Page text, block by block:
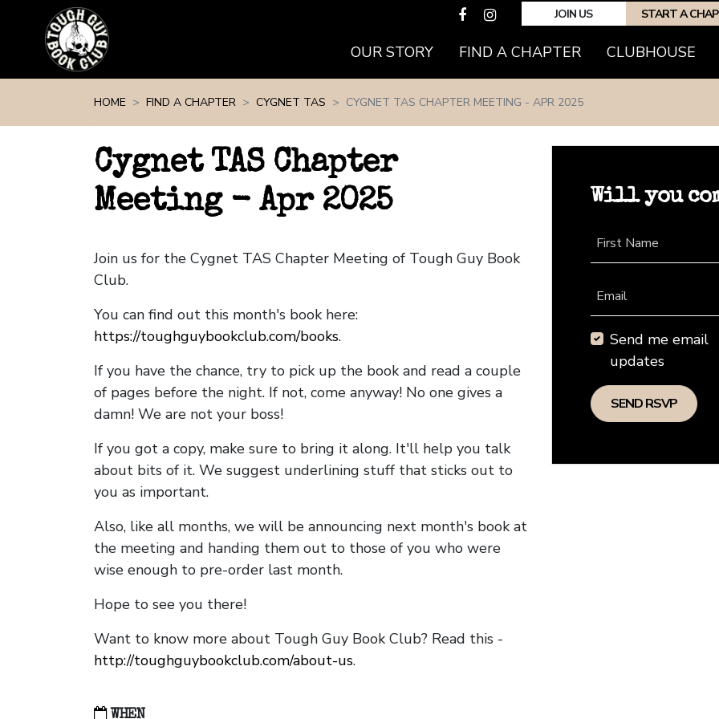
JOIN US START A
OUR STORY FIND A CHAPTER(CURRENT)
CLUBHOUSE
HOME FIND A CHAPTER CYGNET TAS CYGNET TAS CHAPTER MEETING - APR 2025
Cygnet TAS Chapter
Meeting - Apr 2025
Join us for the Cygnet TAS Chapter Meeting of Tough Guy Book
Club.
You can find out this month's book here:
https://toughguybookclub.com/books.
If you have the chance, try to pick up the book and read a couple
of pages before the night. If not, come anyway! No one gives a
damn! We are not your boss!
If you got a copy, make sure to bring it along. It'll help you talk
about bits of it. We suggest underlining stuff that sticks out to
you as important.
Also, like all months, we will be announcing next month's book at
the meeting and handing them out to those of you who were
wise enough to pre-order last month.
Hope to see you there!
Want to know more about Tough Guy Book Club? Read this -
http://toughguybookclub.com/about-us.
WHEN
Will you
First Name
Email
Send me email
updates